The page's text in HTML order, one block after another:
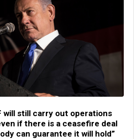
will still carry out operations
if there is a ceasefire deal
can guarantee it will hold”